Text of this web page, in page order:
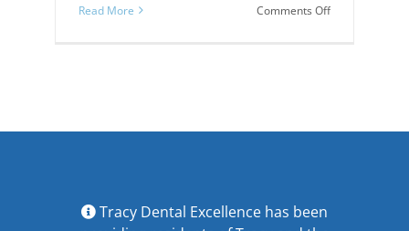
Read More Comments Offon
Tracy Dental Excellence has been